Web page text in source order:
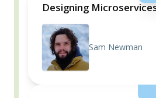
Designing
Sam Newman